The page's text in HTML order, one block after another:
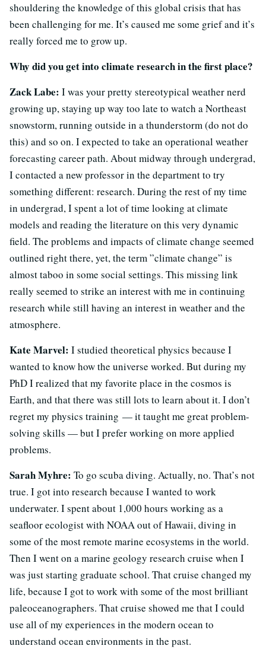
shouldering the knowledge of this global crisis that has
been challenging for me. It’s caused me some grief and it’s
really forced me to grow up.
Why did you get into climate research in the first place?
Zack Labe: I was your pretty stereotypical weather nerd
growing up, staying up way too late to watch a Northeast
snowstorm, running outside in a thunderstorm (do not do
this) and so on. I expected to take an operational weather
forecasting career path. About midway through undergrad,
I contacted a new professor in the department to try
something different: research. During the rest of my time
in undergrad, I spent a lot of time looking at climate
models and reading the literature on this very dynamic
field. The problems and impacts of climate change seemed
outlined right there, yet, the term ”climate change” is
almost taboo in some social settings. This missing link
really seemed to strike an interest with me in continuing
research while still having an interest in weather and the
atmosphere.
Kate Marvel: I studied theoretical physics because I
wanted to know how the universe worked. But during my
PhD I realized that my favorite place in the cosmos is
Earth, and that there was still lots to learn about it. I don’t
regret my physics training — it taught me great problem-
solving skills — but I prefer working on more applied
problems.
Sarah Myhre: To go scuba diving. Actually, no. That’s not
true. I got into research because I wanted to work
underwater. I spent about 1,000 hours working as a
seafloor ecologist with NOAA out of Hawaii, diving in
some of the most remote marine ecosystems in the world.
Then I went on a marine geology research cruise when I
was just starting graduate school. That cruise changed my
life, because I got to work with some of the most brilliant
paleoceanographers. That cruise showed me that I could
use all of my experiences in the modern ocean to
understand ocean environments in the past.